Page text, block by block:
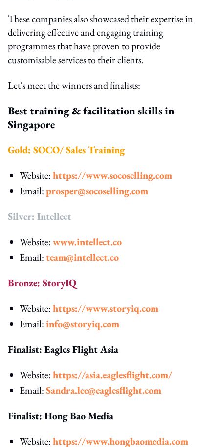
These companies also showcased their expertise in
delivering effective and engaging training
programmes that have proven to provide
customisable services to their clients.
Let's meet the winners and finalists:
Best training & facilitation skills in
Singapore
Gold: SOCO/ Sales Training
Website:https://www.socoselling.com
Email:prosper@socoselling.com
Silver: Intellect
Website:www.intellect.co
Email:team@intellect.co
Bronze: StoryIQ
Website:https://www.storyiq.com
Email:info@storyiq.com
Finalist: Eagles Flight Asia
Website:https://asia.eaglesflight.com/
Email:Sandra.lee@eaglesflight.com
Finalist: Hong Bao Media
Website:https://www.hongbaomedia.com